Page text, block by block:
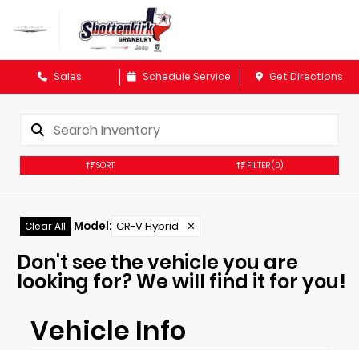
Sales Schedule Service Get Directions
SORT FILTER(0)
Clear All Model: CR-V Hybrid ✕
Don't see the vehicle you are
looking for? We will find it for you!
Vehicle Info